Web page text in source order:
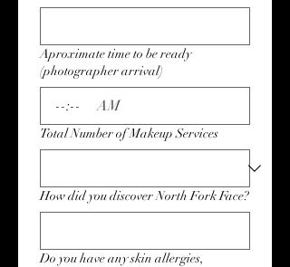
Aproximate time to be ready
(photographer arrival)
: AM
Total Number of Makeup Services
How did you discover North Fork Face?
Do you have any skin allergies,